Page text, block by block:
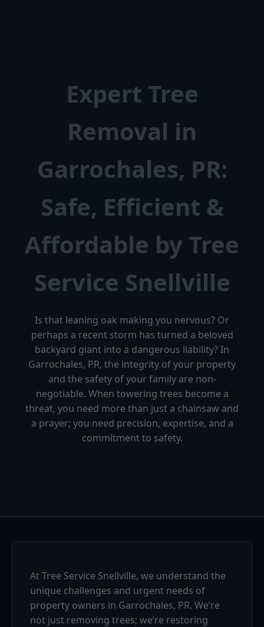
Expert Tree
Removal in
Garrochales, PR:
Safe, Efficient &
Affordable by Tree
Service Snellville
Is that leaning oak making you nervous? Or
perhaps a recent storm has turned a beloved
backyard giant into a dangerous liability? In
Garrochales, PR, the integrity of your property
and the safety of your family are non-
negotiable. When towering trees become a
threat, you need more than just a chainsaw and
a prayer; you need precision, expertise, and a
commitment to safety.
At Tree Service Snellville, we understand the
unique challenges and urgent needs of
property owners in Garrochales, PR. We’re
not just removing trees; we’re restoring